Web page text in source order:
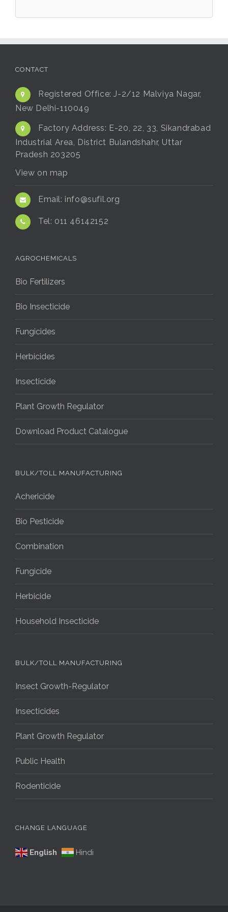
CONTACT
Registered Office:J-2/12 Malviya Nagar,
New Delhi-110049
Factory Address: E-20, 22, 33, Sikandrabad
Industrial Area, District Bulandshahr, Uttar
Pradesh 203205
View on map
Email: info@sufil.org
Tel: 011 46142152
AGROCHEMICALS
Bio Fertilizers
Bio Insecticide
Fungicides
Herbicides
Insecticide
Plant Growth Regulator
Download Product Catalogue
BULK/TOLL MANUFACTURING
Achericide
Bio Pesticide
Combination
Fungicide
Herbicide
Household Insecticide
BULK/TOLL MANUFACTURING
Insect Growth-Regulator
Insecticides
Plant Growth Regulator
Public Health
Rodenticide
CHANGE LANGUAGE
English Hindi